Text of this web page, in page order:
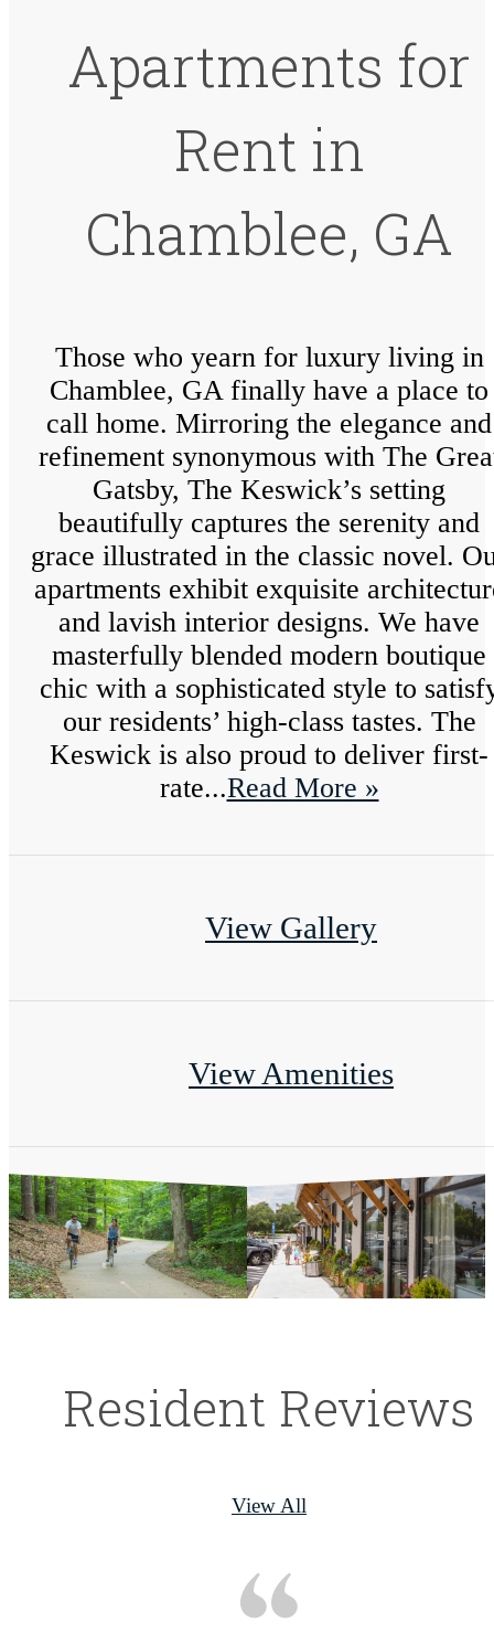
Apartments for
Rent in
Chamblee, GA
Those who yearn for luxury living in
Chamblee, GA finally have a place to
call home. Mirroring the elegance and
refinement synonymous with The
Gatsby, The Keswick’s setting
beautifully captures the serenity and
grace illustrated in the classic novel.
apartments exhibit exquisite
and lavish interior designs. We have
masterfully blended modern boutique
chic with a sophisticated style to
our residents’ high-class tastes. The
Keswick is also proud to deliver first-
rate...Read More »
View Gallery
View Amenities
Resident Reviews
View All